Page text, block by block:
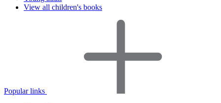
View all children's books
Popular links